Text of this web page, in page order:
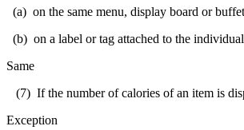
(a) on the same menu, display board or
(b) on a label or tag attached to the
Same
(7) If the number of calories of an item is
Exception